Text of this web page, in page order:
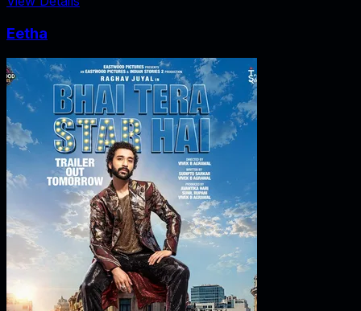
Eetha